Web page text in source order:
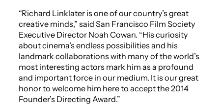
“Richard Linklater is one of our country’s great
creative minds,” said San Francisco Film Society
Executive Director Noah Cowan. “His curiosity
about cinema’s endless possibilities and his
landmark collaborations with many of the world’s
most interesting actors mark him as a profound
and important force in our medium. It is our great
honor to welcome him here to accept the 2014
Founder’s Directing Award.”